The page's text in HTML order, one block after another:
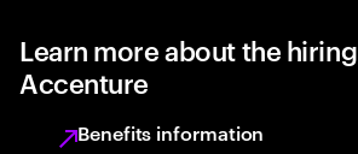
Learn more about the
Accenture
Benefits information